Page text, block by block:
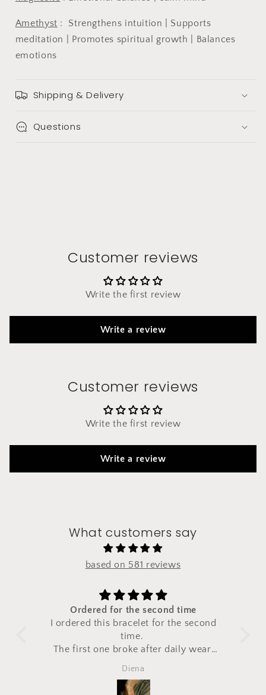
Amethyst :
Strengthens intuition | Supports
meditation | Promotes spiritual growth | Balances
emotions
Shipping & Delivery
Questions
Customer reviews
Write the first review
Write a review
Customer reviews
Write the first review
Write a review
What customers say
based on 581 reviews
Ordered for the second time
I ordered this bracelet for the second
time.
The first one broke after daily wear,
happy!
Diena